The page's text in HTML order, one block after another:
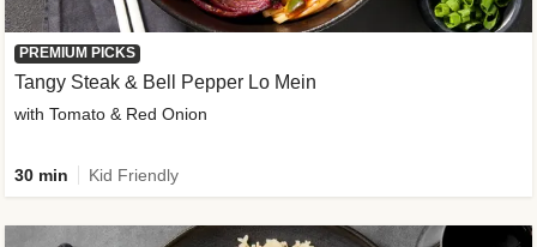
PREMIUM PICKS
Tangy Steak & Bell Pepper Lo Mein
with Tomato & Red Onion
30 min Kid Friendly